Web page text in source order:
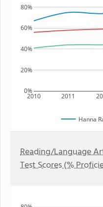
2010 2011
0%
20%
40%
60%
80%
Hanna
Reading/Language
Test Scores (%